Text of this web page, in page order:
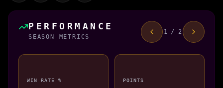
PERFORMANCE
SEASON METRICS
1 / 2
WIN RATE % POINTS